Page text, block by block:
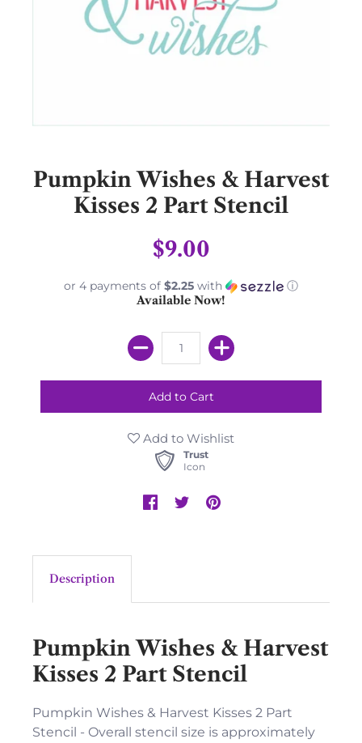
Pumpkin Wishes & Harvest
Kisses 2 Part Stencil
$9.00
or 4 payments of $2.25 with
ⓘ
Available Now!
Add to Wishlist
Trust
Icon
Description
Pumpkin Wishes & Harvest
Kisses 2 Part Stencil
Pumpkin Wishes & Harvest Kisses 2 Part
Stencil - Overall stencil size is approximately